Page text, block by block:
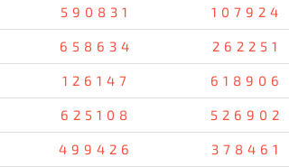
590831 107924
658634 262251
126147 618906
625108 526902
499426 378461